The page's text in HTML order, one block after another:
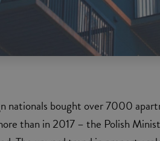
nationals bought over 7000
than in 2017 – the Polish